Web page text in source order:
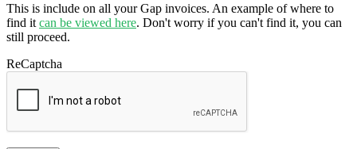
This is include on all your Gap invoices. An example of where to
find it can be viewed here. Don't worry if you can't find it, you can
still proceed.
ReCaptcha